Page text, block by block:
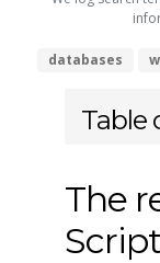
databases
Table
The